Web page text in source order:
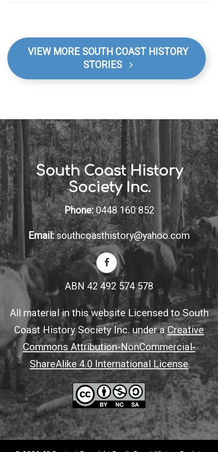
VIEW MORE SOUTH COAST HISTORY
STORIES
South Coast History
Society Inc.
Phone: 0448 160 852
Email: southcoasthistory@yahoo.com
ABN 42 492 574 578
All material in this website Licensed to South
Coast History Society Inc. under aCreative
Commons Attribution-NonCommercial-
ShareAlike 4.0 International License